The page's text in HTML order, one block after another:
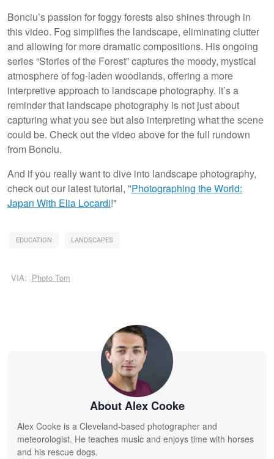
Bonciu’s passion for foggy forests also shines through in
this video. Fog simplifies the landscape, eliminating clutter
and allowing for more dramatic compositions. His ongoing
series “Stories of the Forest” captures the moody, mystical
atmosphere of fog-laden woodlands, offering a more
interpretive approach to landscape photography. It’s a
reminder that landscape photography is not just about
capturing what you see but also interpreting what the scene
could be. Check out the video above for the full rundown
from Bonciu.
And if you really want to dive into landscape photography,
check out our latest tutorial, "Photographing the World:
Japan With Elia Locardi!"
EDUCATION LANDSCAPES
VIA: Photo Tom
About Alex Cooke
Alex Cooke is a Cleveland-based photographer and
meteorologist. He teaches music and enjoys time with horses
and his rescue dogs.